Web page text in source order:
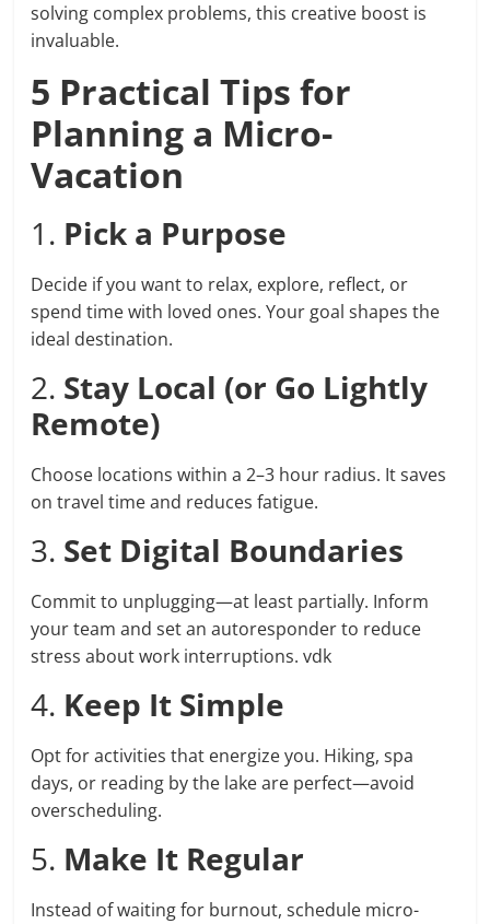
solving complex problems, this creative boost is
invaluable.
5 Practical Tips for
Planning a Micro-
Vacation
1. Pick a Purpose
Decide if you want to relax, explore, reflect, or
spend time with loved ones. Your goal shapes the
ideal destination.
2. Stay Local (or Go Lightly
Remote)
Choose locations within a 2–3 hour radius. It saves
on travel time and reduces fatigue.
3. Set Digital Boundaries
Commit to unplugging—at least partially. Inform
your team and set an autoresponder to reduce
stress about work interruptions. vdk
4. Keep It Simple
Opt for activities that energize you. Hiking, spa
days, or reading by the lake are perfect—avoid
overscheduling.
5. Make It Regular
Instead of waiting for burnout, schedule micro-